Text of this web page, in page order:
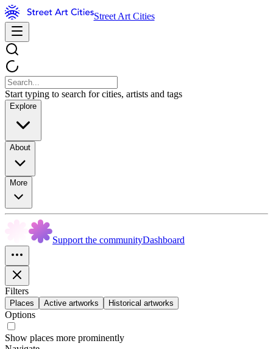
Street Art Cities
Start typing to search for cities, artists and tags
Explore
About
More
Support the communityDashboard
Filters
Places Active artworks Historical artworks
Options
Show places more prominently